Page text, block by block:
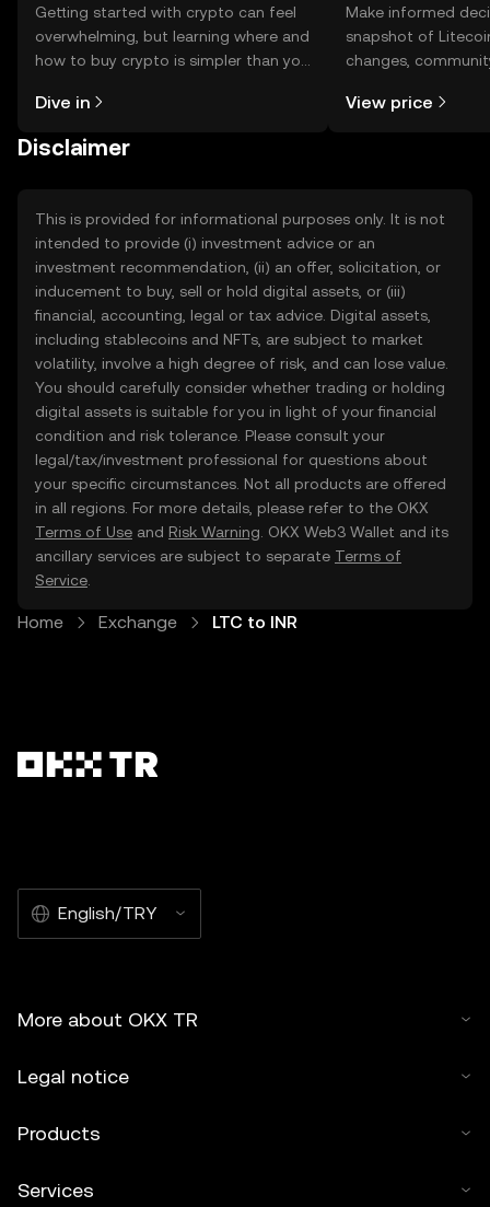
Getting started with crypto can feel
overwhelming, but learning where and
how to buy crypto is simpler than you
the OKX TR mobile app, or right here
Dive in
Make informed
snapshot of
changes,
View price
Disclaimer
This is provided for informational purposes only. It is not
intended to provide (i) investment advice or an
investment recommendation, (ii) an offer, solicitation, or
inducement to buy, sell or hold digital assets, or (iii)
financial, accounting, legal or tax advice. Digital assets,
including stablecoins and NFTs, are subject to market
volatility, involve a high degree of risk, and can lose value.
You should carefully consider whether trading or holding
digital assets is suitable for you in light of your financial
condition and risk tolerance. Please consult your
legal/tax/investment professional for questions about
your specific circumstances. Not all products are offered
in all regions. For more details, please refer to the OKX
Terms of Use and Risk Warning . OKX Web3 Wallet and its
ancillary services are subject to separate Terms of
Service
Home Exchange LTC to INR
English/TRY
More about OKX TR
Legal notice
Products
Services